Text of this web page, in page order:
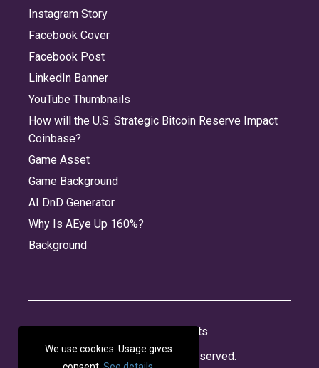
Instagram Story
Facebook Cover
Facebook Post
LinkedIn Banner
YouTube Thumbnails
How will the U.S. Strategic Bitcoin Reserve Impact
Coinbase?
Game Asset
Game Background
AI DnD Generator
Why Is AEye Up 160%?
Background
Credits
© 2026 Panabee, LLC. All rights reserved.
We use cookies. Usage gives